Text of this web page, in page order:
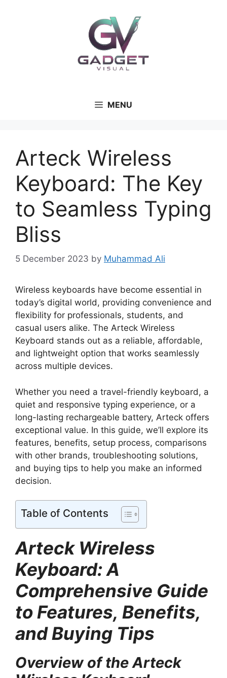
MENU
Arteck Wireless
Keyboard: The Key
to Seamless Typing
Bliss
5 December 2023 by Muhammad Ali
Wireless keyboards have become essential in
today’s digital world, providing convenience and
flexibility for professionals, students, and
casual users alike. The Arteck Wireless
Keyboard stands out as a reliable, affordable,
and lightweight option that works seamlessly
across multiple devices.
Whether you need a travel-friendly keyboard, a
quiet and responsive typing experience, or a
long-lasting rechargeable battery, Arteck offers
exceptional value. In this guide, we’ll explore its
features, benefits, setup process, comparisons
with other brands, troubleshooting solutions,
and buying tips to help you make an informed
decision.
Table of Contents
Arteck Wireless
Keyboard: A
Comprehensive Guide
to Features, Benefits,
and Buying Tips
Overview of the Arteck